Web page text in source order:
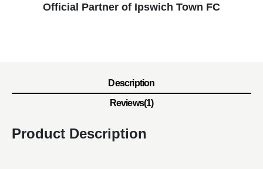
Official Partner of Ipswich Town FC
Description
Reviews(1)
Product Description